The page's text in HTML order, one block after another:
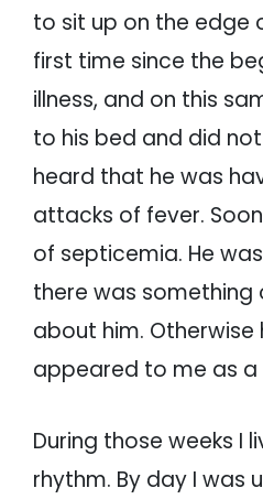
to sit up on the edge
first time since the
illness, and on this
to his bed and did
heard that he was
attacks of fever.
of septicemia. He
there was something
about him.
appeared to me as a
During those weeks I
rhythm. By day I was